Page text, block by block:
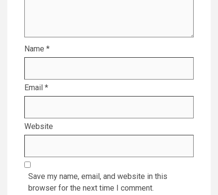
Name *
Email *
Website
Save my name, email, and website in this
browser for the next time I comment.